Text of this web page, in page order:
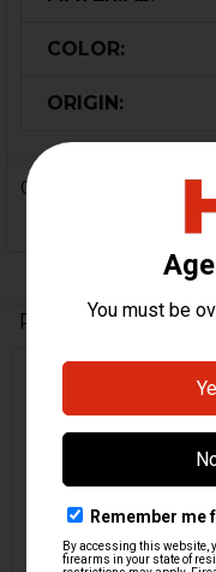
COLOR:
ORIGIN:
0 Reviews
Related Products
Related
Products